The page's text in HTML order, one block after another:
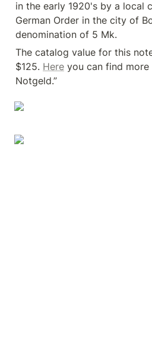
in the early 1920's by a local
German Order in the city of
denomination of 5 Mk.
The catalog value for this
$125. Here you can find
Notgeld.”